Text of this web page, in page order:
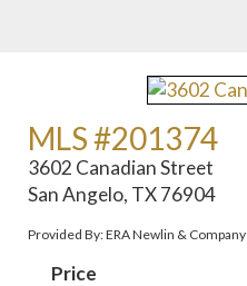
MLS #201374
3602 Canadian Street
San Angelo, TX 76904
Provided By: ERA Newlin & Company
Price